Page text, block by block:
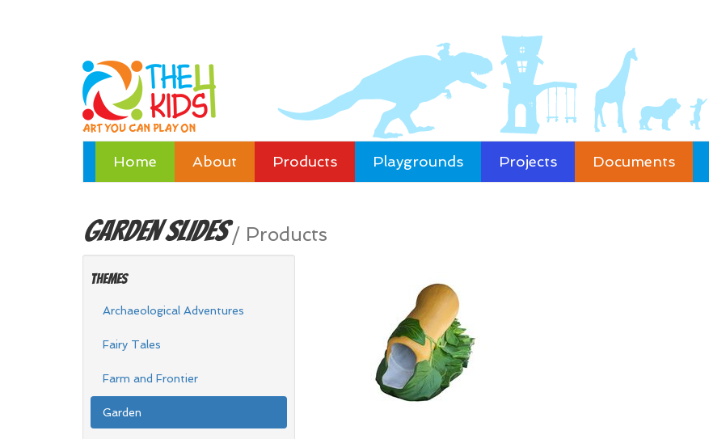
Home About Products Playgrounds Projects Documents
GardenSlides / Products
Themes
Archaeological Adventures
Fairy Tales
Farm and Frontier
Garden